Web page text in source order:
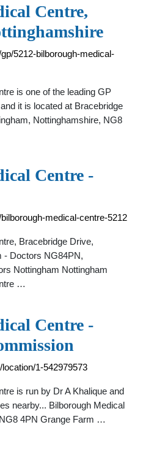
Centre,
5212-bilborough-medical-
is one of the leading GP
it is located at Bracebridge
Nottinghamshire, NG8
Centre -
medical-centre-5212
Bracebridge Drive,
- Doctors NG84PN,
Nottingham Nottingham
…
Centre -
1-542979573
is run by Dr A Khalique and
nearby... Bilborough Medical
4PN Grange Farm …